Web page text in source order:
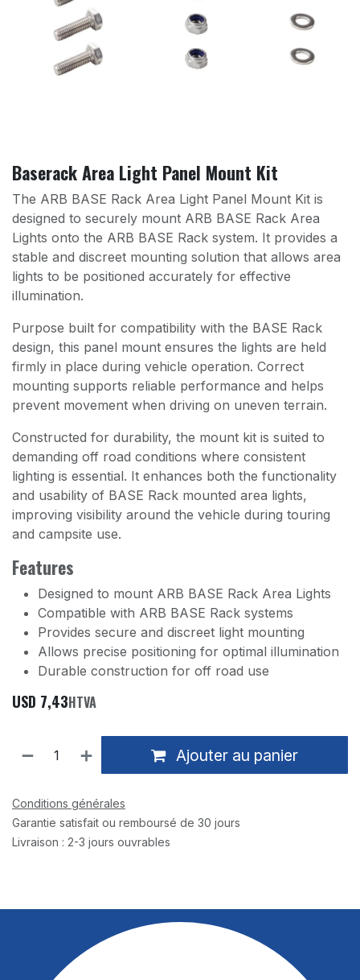
Baserack Area Light Panel Mount Kit
The ARB BASE Rack Area Light Panel Mount Kit is
designed to securely mount ARB BASE Rack Area
Lights onto the ARB BASE Rack system. It provides a
stable and discreet mounting solution that allows area
lights to be positioned accurately for effective
illumination.
Purpose built for compatibility with the BASE Rack
design, this panel mount ensures the lights are held
firmly in place during vehicle operation. Correct
mounting supports reliable performance and helps
prevent movement when driving on uneven terrain.
Constructed for durability, the mount kit is suited to
demanding off road conditions where consistent
lighting is essential. It enhances both the functionality
and usability of BASE Rack mounted area lights,
improving visibility around the vehicle during touring
and campsite use.
Features
Designed to mount ARB BASE Rack Area Lights
Compatible with ARB BASE Rack systems
Provides secure and discreet light mounting
Allows precise positioning for optimal illumination
Durable construction for off road use
USD 7,43HTVA
Ajouter au panier
Conditions générales
Garantie satisfait ou remboursé de 30 jours
Livraison : 2-3 jours ouvrables